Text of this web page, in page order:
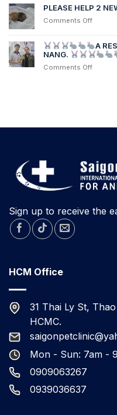
chị
from
another
PLEASE HELP 2
Comments Offon
2
NEW
A
NANG.
Comments Offon
FOR
IN
NANG.
Sign up to receive the
HCM Office
31 Thai Ly St,
HCMC.
Mon - Sun: 7am -
0909063267
0939036637